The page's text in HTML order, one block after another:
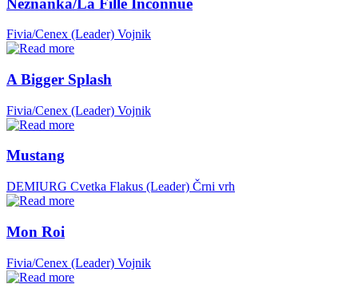
Fivia/Cenex (Leader) Vojnik
A Bigger Splash
Fivia/Cenex (Leader) Vojnik
Mustang
DEMIURG Cvetka Flakus (Leader) Črni vrh
Mon Roi
Fivia/Cenex (Leader) Vojnik